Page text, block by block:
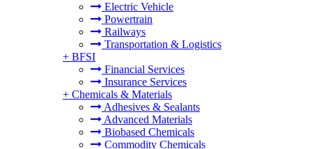
Electric Vehicle
Powertrain
Railways
Transportation & Logistics
+ BFSI
Financial Services
Insurance Services
+ Chemicals & Materials
Adhesives & Sealants
Advanced Materials
Biobased Chemicals
Commodity Chemicals